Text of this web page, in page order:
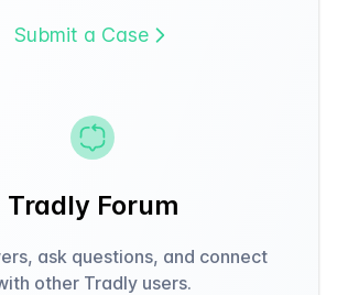
Submit a Case
Tradly Forum
ask questions, and connect
other Tradly users.